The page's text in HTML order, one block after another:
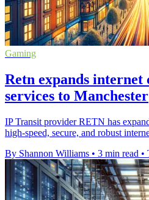
Gaming
Retn expands internet
services to Manchester
IP Transit provider RETN has
high-speed, secure, and robust
By Shannon Williams • 3 min read •